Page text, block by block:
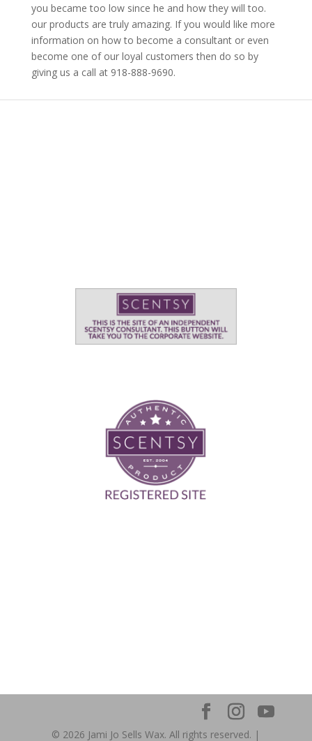
you became too low since he and how they will too.
our products are truly amazing. If you would like more
information on how to become a consultant or even
become one of our loyal customers then do so by
giving us a call at 918-888-9690.
© 2026 Jami Jo Sells Wax. All rights reserved. |